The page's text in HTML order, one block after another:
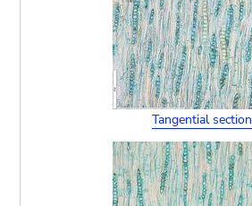
Tangential section